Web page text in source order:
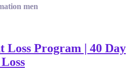
men
Loss Program | 40 Day